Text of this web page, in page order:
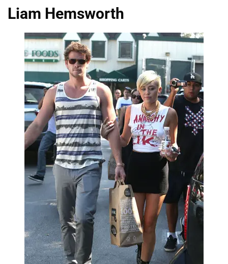
Liam Hemsworth